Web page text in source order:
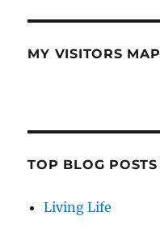
MY VISITORS MAP
TOP BLOG POSTS
Living Life